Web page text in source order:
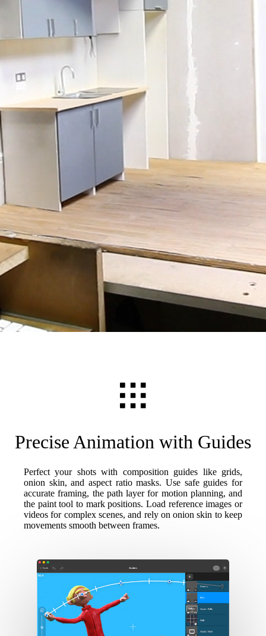
Precise Animation with Guides
Perfect your shots with composition guides like grids,
onion skin, and aspect ratio masks. Use safe guides for
accurate framing, the path layer for motion planning, and
the paint tool to mark positions. Load reference images or
videos for complex scenes, and rely on onion skin to keep
movements smooth between frames.